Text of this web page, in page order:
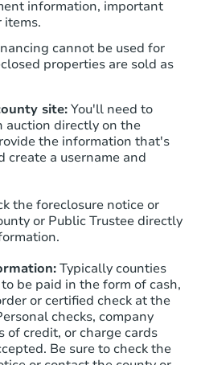
information, important
items.
cannot be used for
properties are sold as
site:You'll need to
auction directly on the
the information that's
create a username and
the foreclosure notice or
or Public Trustee directly
Typically counties
be paid in the form of cash,
or certified check at the
checks, company
of credit, or charge cards
Be sure to check the